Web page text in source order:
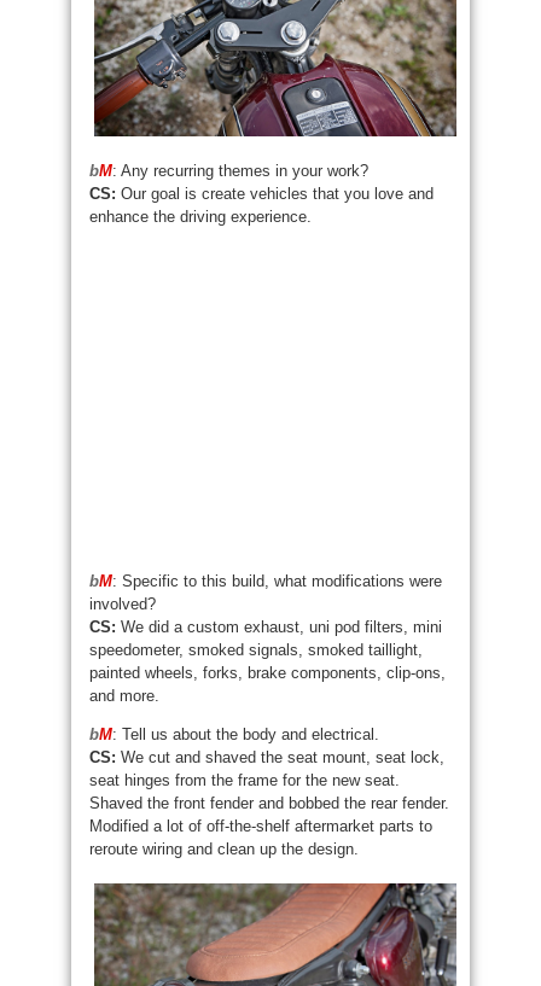
bM: Any recurring themes in your work?
CS: Our goal is create vehicles that you love and
enhance the driving experience.
bM: Specific to this build, what modifications were
involved?
CS: We did a custom exhaust, uni pod filters, mini
speedometer, smoked signals, smoked taillight,
painted wheels, forks, brake components, clip-ons,
and more.
bM: Tell us about the body and electrical.
CS: We cut and shaved the seat mount, seat lock,
seat hinges from the frame for the new seat.
Shaved the front fender and bobbed the rear fender.
Modified a lot of off-the-shelf aftermarket parts to
reroute wiring and clean up the design.